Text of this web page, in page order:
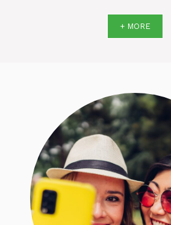
+ MORE